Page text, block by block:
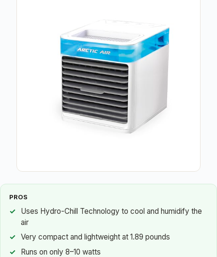
PROS
Uses Hydro-Chill Technology to cool and humidify the
air
Very compact and lightweight at 1.89 pounds
Runs on only 8–10 watts